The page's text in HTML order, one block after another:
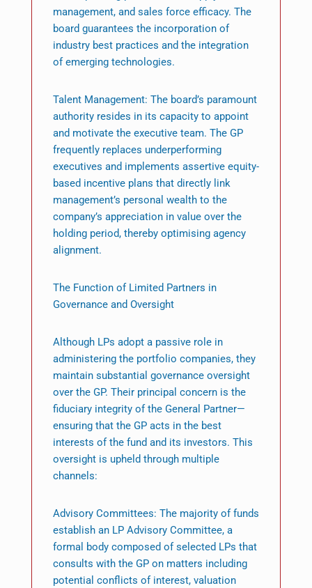
management, and sales force efficacy. The
board guarantees the incorporation of
industry best practices and the integration
of emerging technologies.
Talent Management: The board’s paramount
authority resides in its capacity to appoint
and motivate the executive team. The GP
frequently replaces underperforming
executives and implements assertive equity-
based incentive plans that directly link
management’s personal wealth to the
company’s appreciation in value over the
holding period, thereby optimising agency
alignment.
The Function of Limited Partners in
Governance and Oversight
Although LPs adopt a passive role in
administering the portfolio companies, they
maintain substantial governance oversight
over the GP. Their principal concern is the
fiduciary integrity of the General Partner—
ensuring that the GP acts in the best
interests of the fund and its investors. This
oversight is upheld through multiple
channels:
Advisory Committees: The majority of funds
establish an LP Advisory Committee, a
formal body composed of selected LPs that
consults with the GP on matters including
potential conflicts of interest, valuation